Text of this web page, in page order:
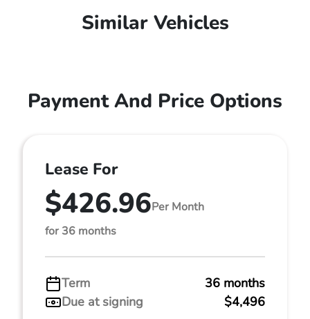
Similar Vehicles
Payment And Price Options
Lease For
$426.96Per Month
for 36 months
Term
36 months
Due at signing
$4,496